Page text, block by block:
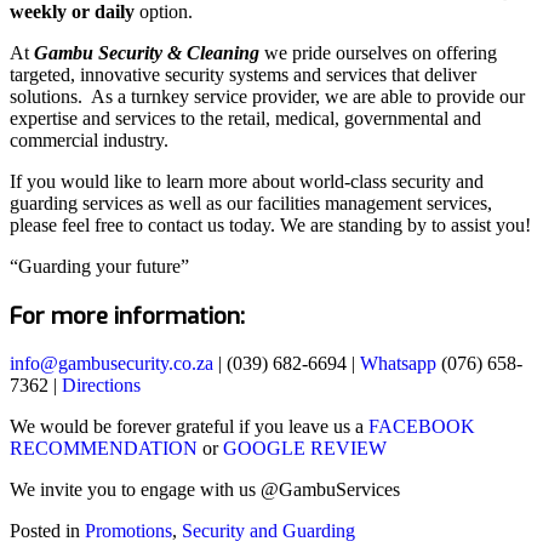
weekly or daily option.
At Gambu Security & Cleaning we pride ourselves on offering
targeted, innovative security systems and services that deliver
solutions. As a turnkey service provider, we are able to provide our
expertise and services to the retail, medical, governmental and
commercial industry.
If you would like to learn more about world-class security and
guarding services as well as our facilities management services,
please feel free to contact us today. We are standing by to assist you!
“Guarding your future”
For more information:
info@gambusecurity.co.za | (039) 682-6694 | Whatsapp (076) 658-
7362 | Directions
We would be forever grateful if you leave us a FACEBOOK
RECOMMENDATION orGOOGLE REVIEW
We invite you to engage with us @GambuServices
Posted in Promotions, Security and Guarding